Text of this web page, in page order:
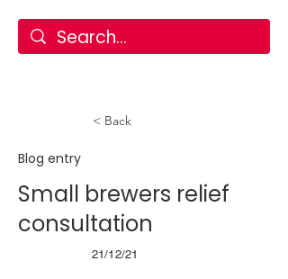
< Back
Blog entry
Small brewers relief
consultation
21/12/21